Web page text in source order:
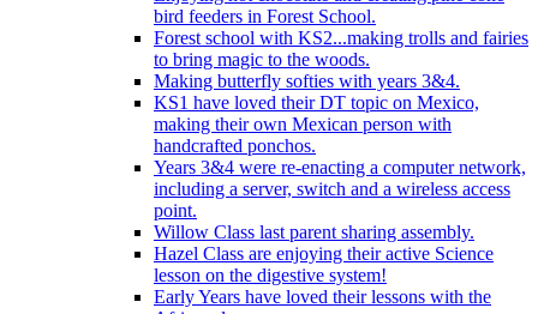
bird feeders in Forest School.
Forest school with KS2...making trolls and fairies
to bring magic to the woods.
Making butterfly softies with years 3&4.
KS1 have loved their DT topic on Mexico,
making their own Mexican person with
handcrafted ponchos.
Years 3&4 were re-enacting a computer network,
including a server, switch and a wireless access
point.
Willow Class last parent sharing assembly.
Hazel Class are enjoying their active Science
lesson on the digestive system!
Early Years have loved their lessons with the